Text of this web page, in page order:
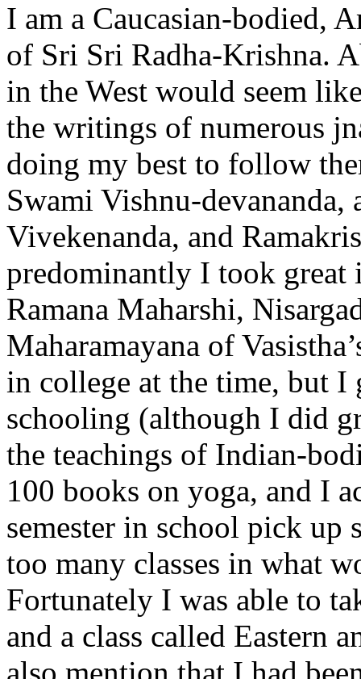
I am a Caucasian-bodied,
of Sri Sri Radha-Krishna.
in the West would seem
the writings of numerous
doing my best to follow
Swami Vishnu-devananda,
Vivekenanda, and
predominantly I took great
Ramana Maharshi,
Maharamayana of
in college at the time, but I
schooling (although I did
the teachings of Indian-
100 books on yoga, and I
semester in school pick up
too many classes in what
Fortunately I was able to
and a class called Eastern